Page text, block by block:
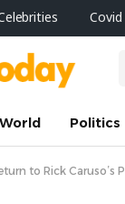
Covid
World Politics
to Rick Caruso’s